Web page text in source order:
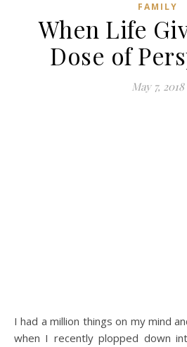
FAMILY
When Life
Dose of
May 7, 2018
I had a million things on my mind and a hot latte in my hand
when I recently plopped down